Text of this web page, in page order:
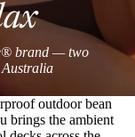
brand — two
Australia
outdoor bean
brings the ambient